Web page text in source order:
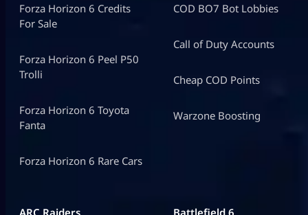
Forza Horizon 6 Credits
For Sale
Forza Horizon 6 Peel P50
Trolli
Forza Horizon 6 Toyota
Fanta
Forza Horizon 6 Rare Cars
COD BO7 Bot Lobbies
Call of Duty Accounts
Cheap COD Points
Warzone Boosting
ARC Raiders Battlefield 6